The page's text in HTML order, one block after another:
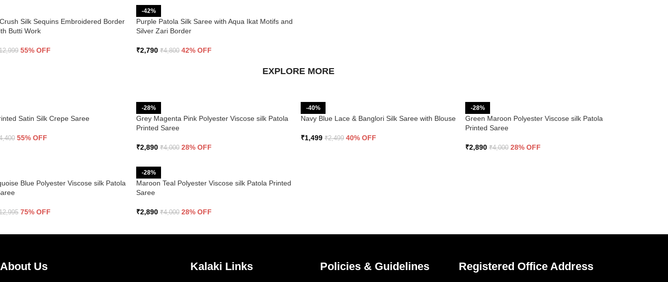
Silk Sequins Embroidered Border
Butti Work
55% OFF
-42%
Purple Patola Silk Saree with Aqua Ikat Motifs and
Silver Zari Border
₹2,790 ₹4,800 42% OFF
EXPLORE MORE
Satin Silk Crepe Saree
55% OFF
-28%
Grey Magenta Pink Polyester Viscose silk Patola
Printed Saree
₹2,890 ₹4,000 28% OFF
-40%
Navy Blue Lace & Banglori Silk Saree with Blouse
₹1,499 ₹2,499 40% OFF
-28%
Green Maroon Polyester Viscose silk Patola
Printed Saree
₹2,890 ₹4,000 28% OFF
Blue Polyester Viscose silk Patola
75% OFF
-28%
Maroon Teal Polyester Viscose silk Patola Printed
Saree
₹2,890 ₹4,000 28% OFF
About Us Kalaki Links Policies & Guidelines Registered Office Address